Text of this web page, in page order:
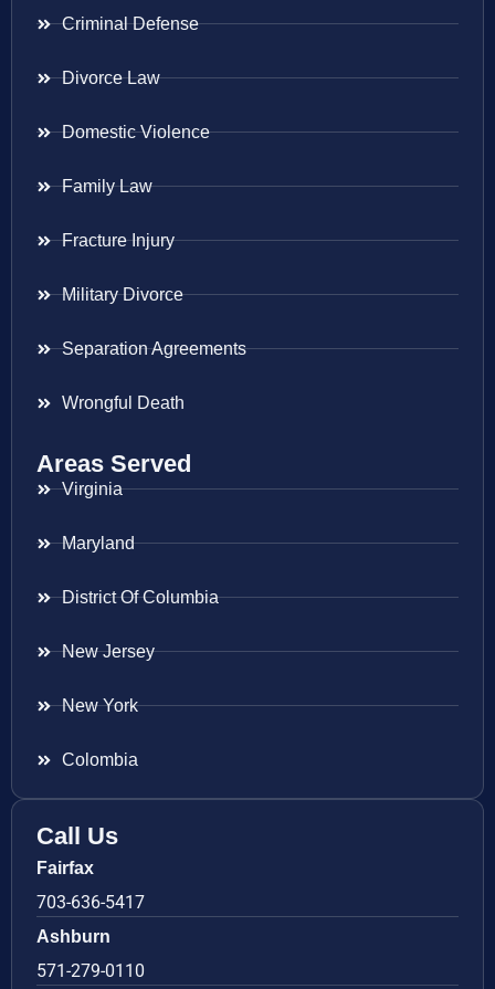
Criminal Defense
Divorce Law
Domestic Violence
Family Law
Fracture Injury
Military Divorce
Separation Agreements
Wrongful Death
Areas Served
Virginia
Maryland
District Of Columbia
New Jersey
New York
Colombia
Call Us
Fairfax
703-636-5417
Ashburn
571-279-0110